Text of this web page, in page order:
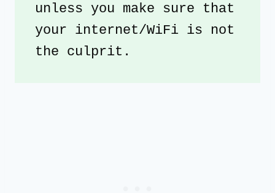
unless you make sure that
your internet/WiFi is not
the culprit.